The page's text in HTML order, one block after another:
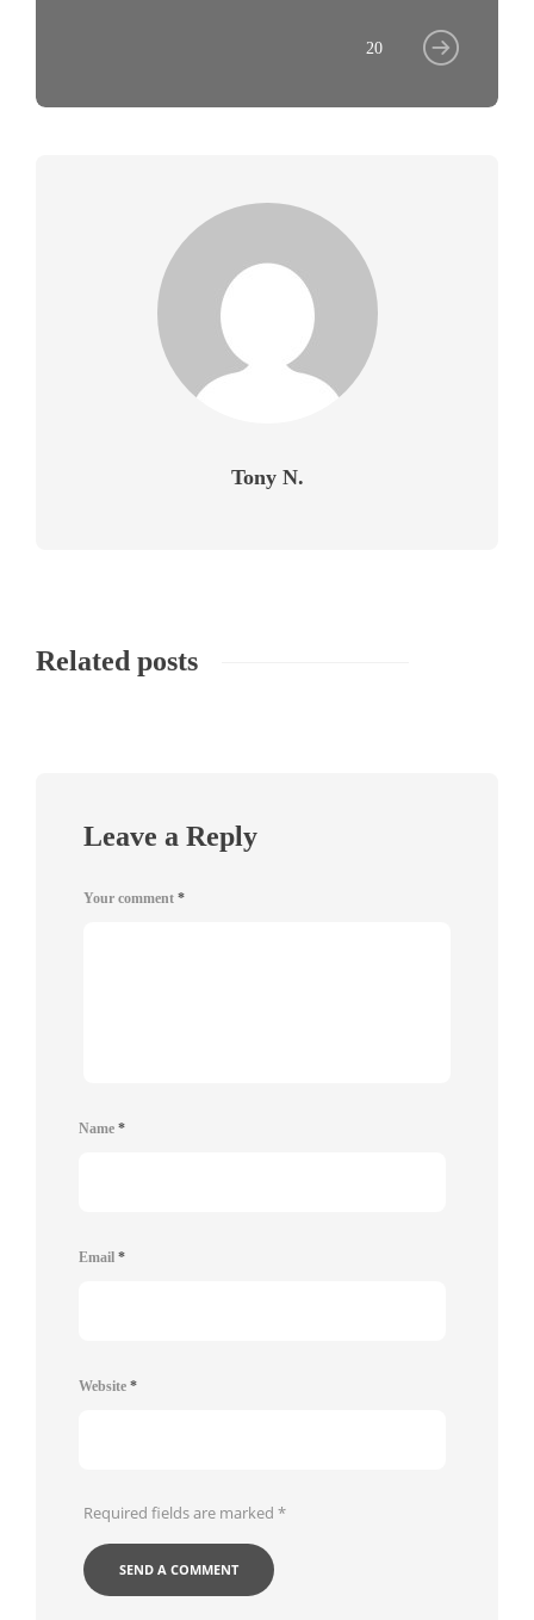
20
Tony N.
Related posts
Leave a Reply
Your comment *
Name *
Email *
Website *
Required fields are marked *